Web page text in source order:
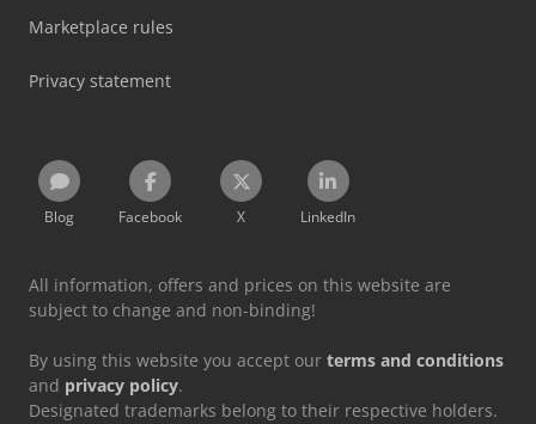
Marketplace rules
Privacy statement
Blog Facebook X LinkedIn
All information, offers and prices on this website are
subject to change and non-binding!
By using this website you accept our terms and conditions
and privacy policy.
Designated trademarks belong to their respective holders.